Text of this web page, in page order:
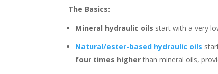
The Basics:
Mineral hydraulic oils start with a very
Natural/ester-based hydraulic oils
four times higherthan mineral oils,